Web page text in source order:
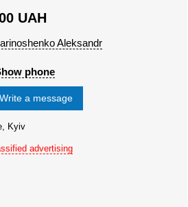
UAH
Aleksandr
phone
Write a message
Kyiv
advertising